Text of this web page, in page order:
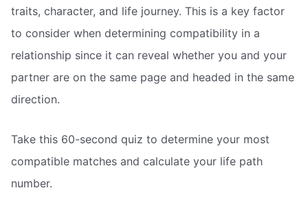
traits, character, and life journey. This is a key factor
to consider when determining compatibility in a
relationship since it can reveal whether you and your
partner are on the same page and headed in the same
direction.
Take this 60-second quiz to determine your most
compatible matches and calculate your life path
number.